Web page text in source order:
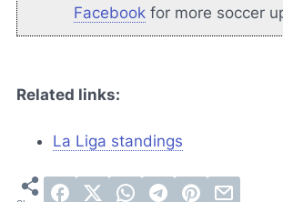
Facebook for more soccer
Related links:
La Liga standings